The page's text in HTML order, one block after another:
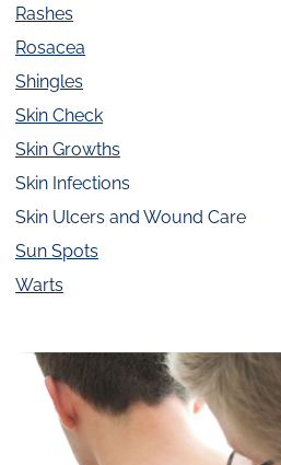
Rashes
Rosacea
Shingles
Skin Check
Skin Growths
Skin Infections
Skin Ulcers and Wound Care
Sun Spots
Warts